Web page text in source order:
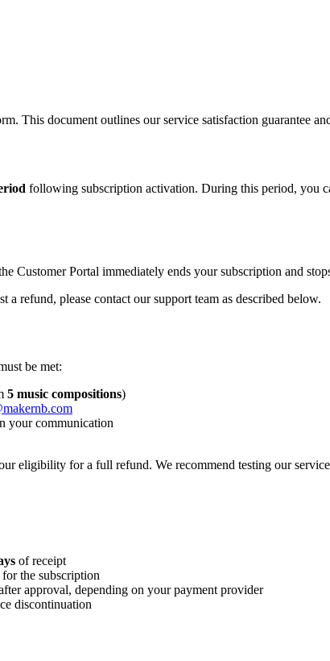
This document outlines our service satisfaction guarantee
following subscription activation. During this period, you
Customer Portal immediately ends your subscription and
refund, please contact our support team as described below.
be met:
5 music compositions)
your communication
eligibility for a full refund. We recommend testing our
of receipt
the subscription
approval, depending on your payment provider
discontinuation